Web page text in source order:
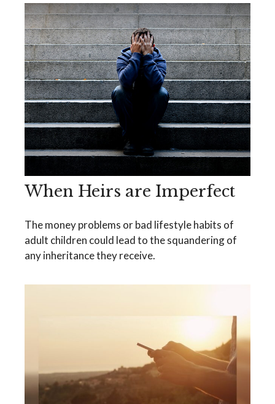
When Heirs are Imperfect
The money problems or bad lifestyle habits of
adult children could lead to the squandering of
any inheritance they receive.